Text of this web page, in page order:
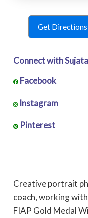
Get Directions
Connect with
Facebook
Instagram
Pinterest
Creative portrait
coach, working
FIAP Gold Medal